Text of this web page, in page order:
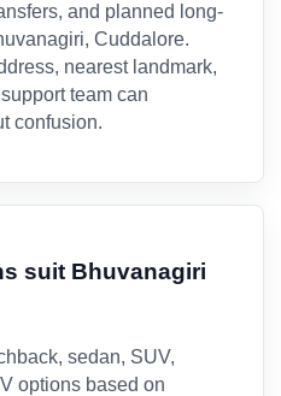
and planned long-
Cuddalore.
nearest landmark,
team can
confusion.
suit Bhuvanagiri
sedan, SUV,
options based on